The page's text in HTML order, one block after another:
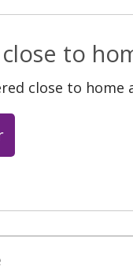
to
close to home